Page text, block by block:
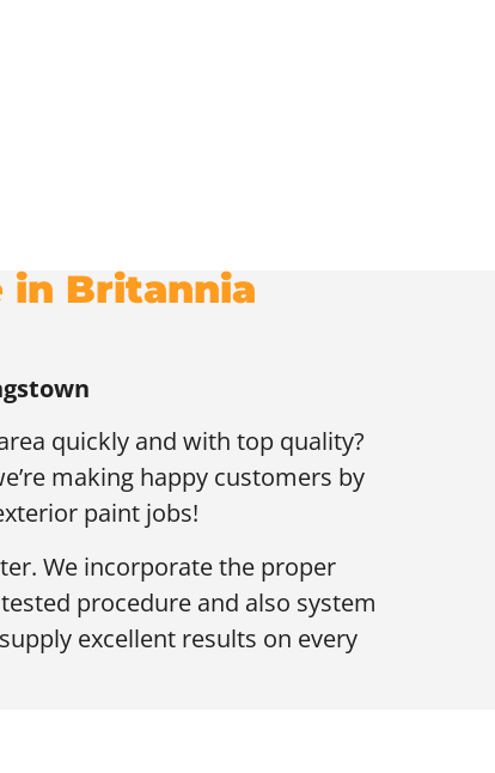
in Britannia
quickly and with top quality?
making happy customers by
paint jobs!
We incorporate the proper
procedure and also system
excellent results on every